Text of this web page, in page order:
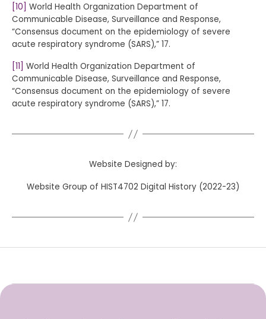
[10] World Health Organization Department of
Communicable Disease, Surveillance and Response,
“Consensus document on the epidemiology of severe
acute respiratory syndrome (SARS),” 17.
[11] World Health Organization Department of
Communicable Disease, Surveillance and Response,
“Consensus document on the epidemiology of severe
acute respiratory syndrome (SARS),” 17.
Website Designed by:
Website Group of HIST4702 Digital History (2022-23)